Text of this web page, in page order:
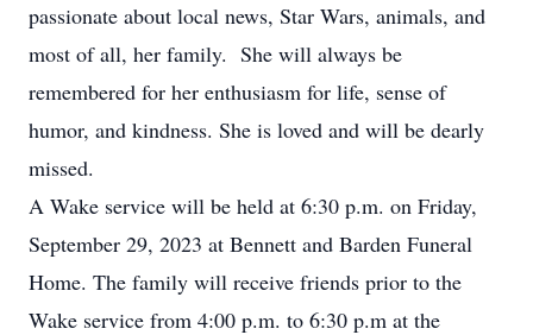
passionate about local news, Star Wars, animals, and
most of all, her family. She will always be
remembered for her enthusiasm for life, sense of
humor, and kindness. She is loved and will be dearly
missed.
A Wake service will be held at 6:30 p.m. on Friday,
September 29, 2023 at Bennett and Barden Funeral
Home. The family will receive friends prior to the
Wake service from 4:00 p.m. to 6:30 p.m at the